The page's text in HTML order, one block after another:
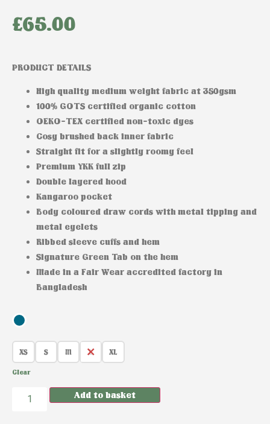
£65.00
PRODUCT DETAILS
High quality medium weight fabric at 350gsm
100% GOTS certified organic cotton
OEKO-TEX certified non-toxic dyes
Cosy brushed back inner fabric
Straight fit for a slightly roomy feel
Premium YKK full zip
Double layered hood
Kangaroo pocket
Body coloured draw cords with metal tipping and
metal eyelets
Ribbed sleeve cuffs and hem
Signature Green Tab on the hem
Made in a Fair Wear accredited factory in
Bangladesh
XS S M L XL
Clear
Add to basket